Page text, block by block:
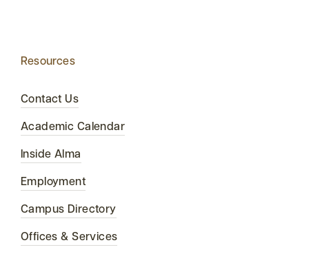
Resources
Contact Us
Academic Calendar
Inside Alma
Employment
Campus Directory
Offices & Services